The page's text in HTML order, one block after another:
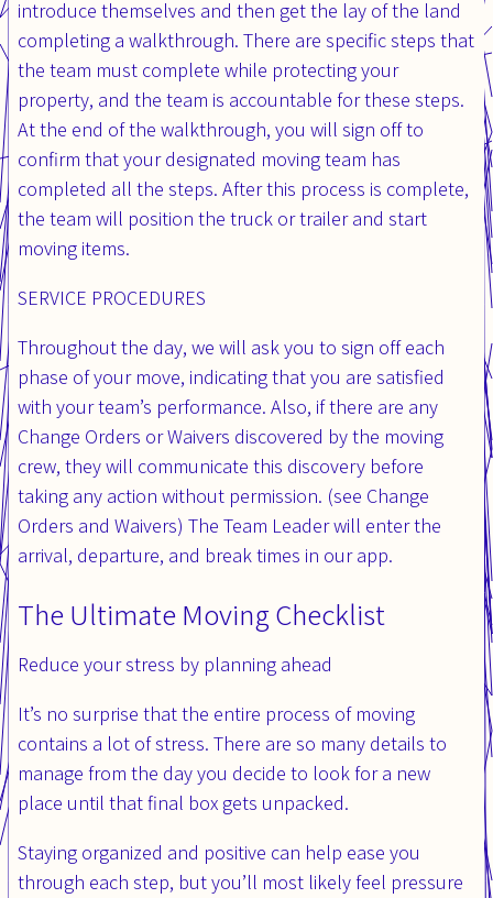
introduce themselves and then get the lay of the land
completing a walkthrough. There are specific steps that
the team must complete while protecting your
property, and the team is accountable for these steps.
At the end of the walkthrough, you will sign off to
confirm that your designated moving team has
completed all the steps. After this process is complete,
the team will position the truck or trailer and start
moving items.
SERVICE PROCEDURES
Throughout the day, we will ask you to sign off each
phase of your move, indicating that you are satisfied
with your team’s performance. Also, if there are any
Change Orders or Waivers discovered by the moving
crew, they will communicate this discovery before
taking any action without permission. (see Change
Orders and Waivers) The Team Leader will enter the
arrival, departure, and break times in our app.
The Ultimate Moving Checklist
Reduce your stress by planning ahead
It’s no surprise that the entire process of moving
contains a lot of stress. There are so many details to
manage from the day you decide to look for a new
place until that final box gets unpacked.
Staying organized and positive can help ease you
through each step, but you’ll most likely feel pressure